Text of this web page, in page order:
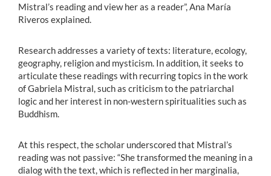
Mistral’s reading and view her as a reader”, Ana María
Riveros explained.
Research addresses a variety of texts: literature, ecology,
geography, religion and mysticism. In addition, it seeks to
articulate these readings with recurring topics in the work
of Gabriela Mistral, such as criticism to the patriarchal
logic and her interest in non-western spiritualities such as
Buddhism.
At this respect, the scholar underscored that Mistral’s
reading was not passive: “She transformed the meaning in a
dialog with the text, which is reflected in her marginalia,